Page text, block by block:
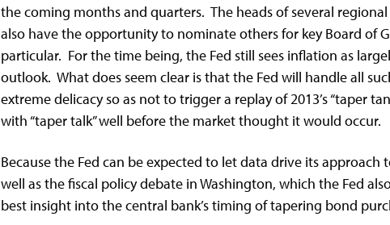
the coming months and quarters. The heads of several
also have the opportunity to nominate others for key Board of
particular. For the time being, the Fed still sees inflation as
outlook. What does seem clear is that the Fed will handle all
extreme delicacy so as not to trigger a replay of 2013’s “taper
with “taper talk” well before the market thought it would occur.
Because the Fed can be expected to let data drive its
well as the fiscal policy debate in Washington, which the Fed
best insight into the central bank’s timing of tapering bond